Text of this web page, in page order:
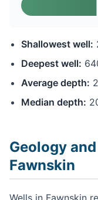
Shallowest well:
Deepest well:
Average depth:
Median depth:
Geology
Fawnskin